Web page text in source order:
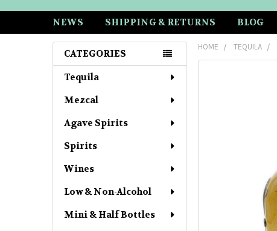
NEWS SHIPPING & RETURNS BLOG
Sidebar
CATEGORIES
Tequila
Mezcal
Agave Spirits
Spirits
Wines
Low & Non-Alcohol
Mini & Half Bottles
HOME TEQUILA